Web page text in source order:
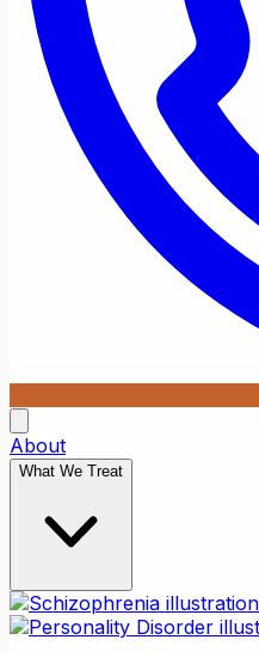
About
What We Treat